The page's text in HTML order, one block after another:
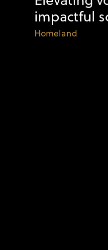
impactful
Homeland